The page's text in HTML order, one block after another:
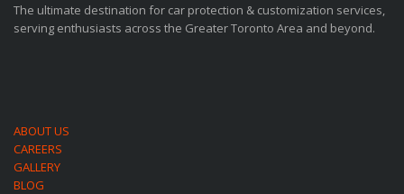
The ultimate destination for car protection & customization services,
serving enthusiasts across the Greater Toronto Area and beyond.
ABOUT US
CAREERS
GALLERY
BLOG